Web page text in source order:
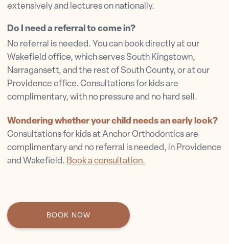
extensively and lectures on nationally.
Do I need a referral to come in?
No referral is needed. You can book directly at our
Wakefield office, which serves South Kingstown,
Narragansett, and the rest of South County, or at our
Providence office. Consultations for kids are
complimentary, with no pressure and no hard sell.
Wondering whether your child needs an early look?
Consultations for kids at Anchor Orthodontics are
complimentary and no referral is needed, in Providence
and Wakefield. Book a consultation.
BOOK NOW